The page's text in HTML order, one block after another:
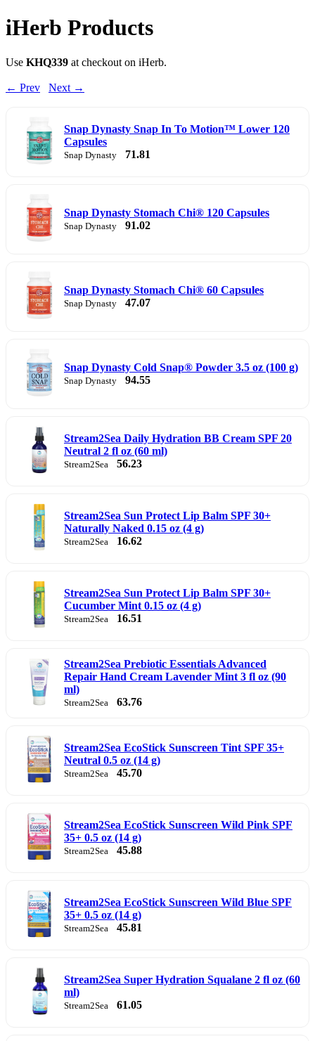
iHerb Products
Use KHQ339 at checkout on iHerb.
← Prev Next →
Snap Dynasty Snap In To Motion™ Lower 120
Capsules
Snap Dynasty 71.81
Snap Dynasty Stomach Chi® 120 Capsules
Snap Dynasty 91.02
Snap Dynasty Stomach Chi® 60 Capsules
Snap Dynasty 47.07
Snap Dynasty Cold Snap® Powder 3.5 oz (100 g)
Snap Dynasty 94.55
Stream2Sea Daily Hydration BB Cream SPF 20
Neutral 2 fl oz (60 ml)
Stream2Sea 56.23
Stream2Sea Sun Protect Lip Balm SPF 30+
Naturally Naked 0.15 oz (4 g)
Stream2Sea 16.62
Stream2Sea Sun Protect Lip Balm SPF 30+
Cucumber Mint 0.15 oz (4 g)
Stream2Sea 16.51
Stream2Sea Prebiotic Essentials Advanced
Repair Hand Cream Lavender Mint 3 fl oz (90
ml)
Stream2Sea 63.76
Stream2Sea EcoStick Sunscreen Tint SPF 35+
Neutral 0.5 oz (14 g)
Stream2Sea 45.70
Stream2Sea EcoStick Sunscreen Wild Pink SPF
35+ 0.5 oz (14 g)
Stream2Sea 45.88
Stream2Sea EcoStick Sunscreen Wild Blue SPF
35+ 0.5 oz (14 g)
Stream2Sea 45.81
Stream2Sea Super Hydration Squalane 2 fl oz (60
ml)
Stream2Sea 61.05